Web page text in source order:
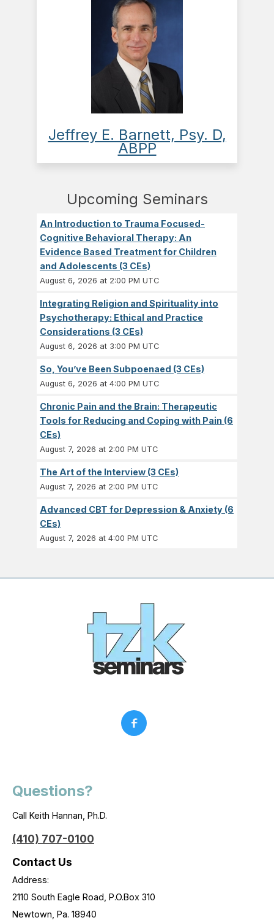
Jeffrey E. Barnett, Psy. D,
ABPP
Upcoming Seminars
An Introduction to Trauma Focused-
Cognitive Behavioral Therapy: An
Evidence Based Treatment for Children
and Adolescents (3 CEs)
August 6, 2026 at 2:00 PM UTC
Integrating Religion and Spirituality into
Psychotherapy: Ethical and Practice
Considerations (3 CEs)
August 6, 2026 at 3:00 PM UTC
So, You’ve Been Subpoenaed (3 CEs)
August 6, 2026 at 4:00 PM UTC
Chronic Pain and the Brain: Therapeutic
Tools for Reducing and Coping with Pain (6
CEs)
August 7, 2026 at 2:00 PM UTC
The Art of the Interview (3 CEs)
August 7, 2026 at 2:00 PM UTC
Advanced CBT for Depression & Anxiety (6
CEs)
August 7, 2026 at 4:00 PM UTC
Questions?
Call Keith Hannan, Ph.D.
(410) 707-0100
Contact Us
Address:
2110 South Eagle Road, P.O.Box 310
Newtown, Pa. 18940